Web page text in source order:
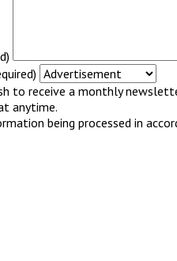
to receive a monthly
anytime.
being processed in